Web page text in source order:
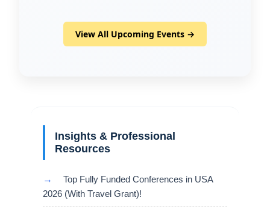
View All Upcoming Events →
Insights & Professional
Resources
→
Top Fully Funded Conferences in USA
2026 (With Travel Grant)!